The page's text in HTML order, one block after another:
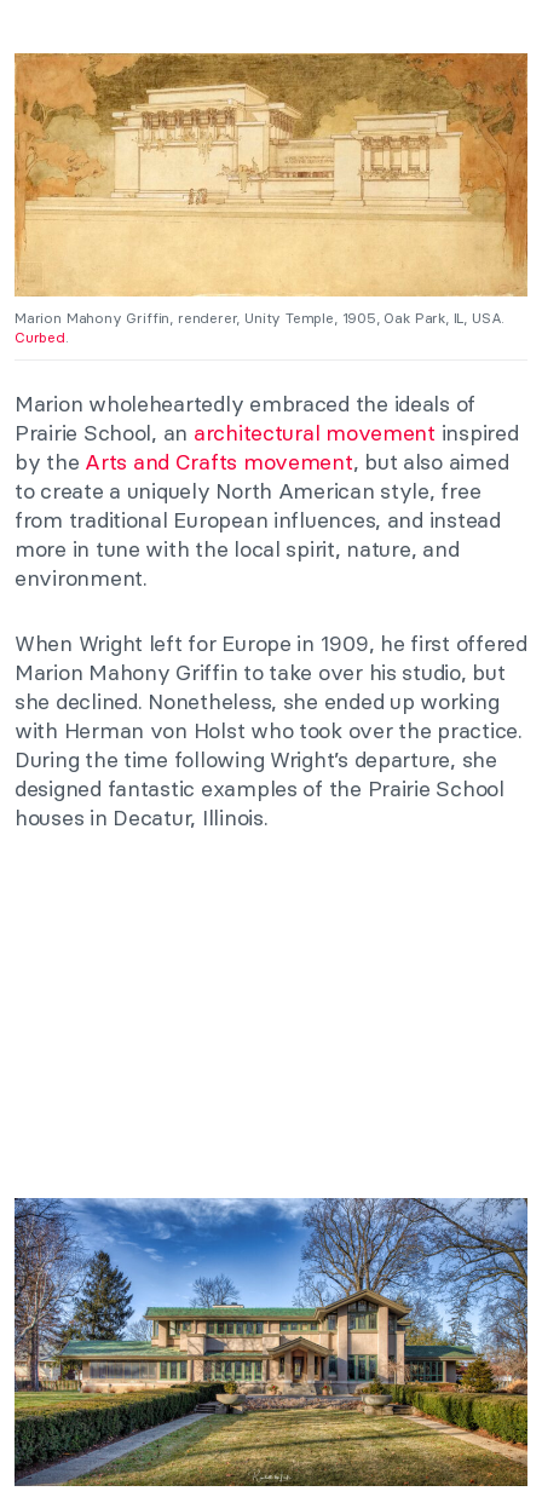
Marion Mahony Griffin, renderer, Unity Temple, 1905, Oak Park, IL, USA.
Curbed
Marion wholeheartedly embraced the ideals of
Prairie School, an architectural movement inspired
by the Arts and Crafts movement, but also aimed
to create a uniquely North American style, free
from traditional European influences, and instead
more in tune with the local spirit, nature, and
environment.
When Wright left for Europe in 1909, he first offered
Marion Mahony Griffin to take over his studio, but
she declined. Nonetheless, she ended up working
with Herman von Holst who took over the practice.
During the time following Wright’s departure, she
designed fantastic examples of the Prairie School
houses in Decatur, Illinois.